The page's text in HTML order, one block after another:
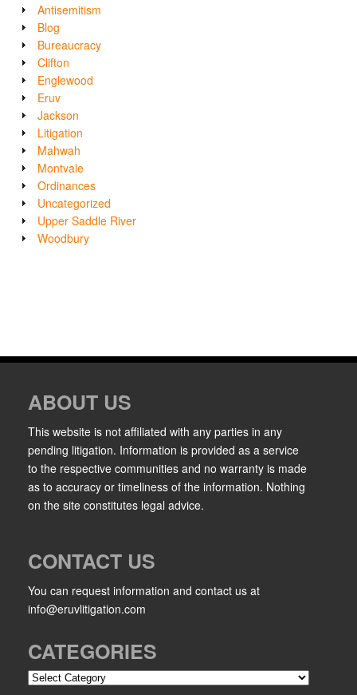
Antisemitism
Blog
Bureaucracy
Clifton
Englewood
Eruv
Jackson
Litigation
Mahwah
Montvale
Ordinances
Uncategorized
Upper Saddle River
Woodbury
ABOUT US
This website is not affiliated with any parties in any
pending litigation. Information is provided as a service
to the respective communities and no warranty is made
as to accuracy or timeliness of the information. Nothing
on the site constitutes legal advice.
CONTACT US
You can request information and contact us at
info@eruvlitigation.com
CATEGORIES
Categories